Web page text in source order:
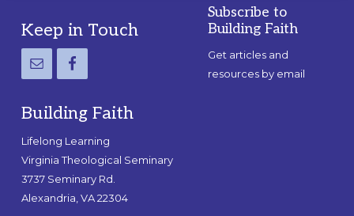
Footer
Keep in Touch
Building Faith
Lifelong Learning
Virginia Theological Seminary
3737 Seminary Rd.
Alexandria, VA 22304
Subscribe to
Building Faith
Get articles and
resources by email